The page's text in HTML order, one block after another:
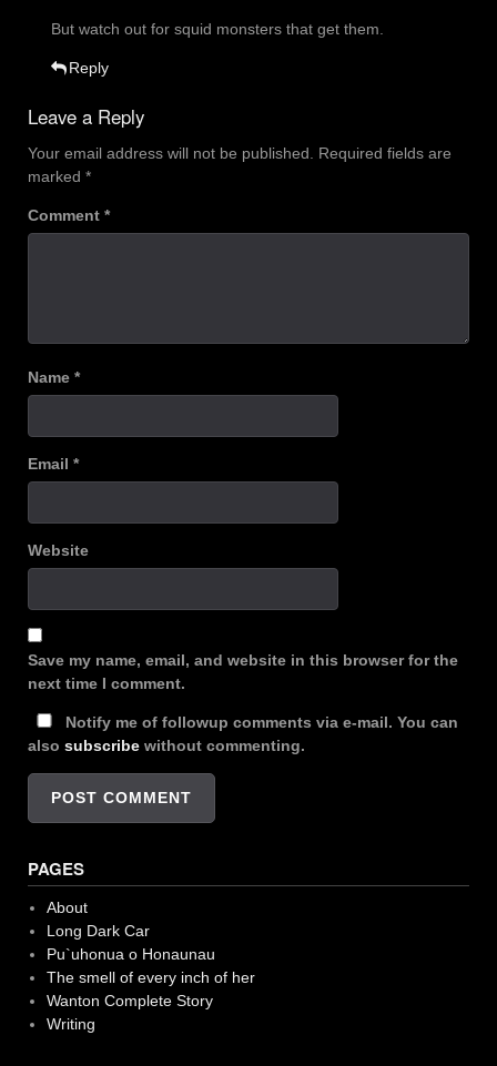
But watch out for squid monsters that get them.
Reply
Leave a Reply
Your email address will not be published.
Required fields are
marked *
Comment *
Name *
Email *
Website
Save my name, email, and website in this browser for the
next time I comment.
Notify me of followup comments via e-mail. You can
also subscribe without commenting.
PAGES
About
Long Dark Car
Pu`uhonua o Honaunau
The smell of every inch of her
Wanton Complete Story
Writing